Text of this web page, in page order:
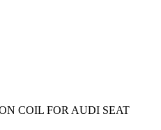
COIL FOR AUDI SEAT